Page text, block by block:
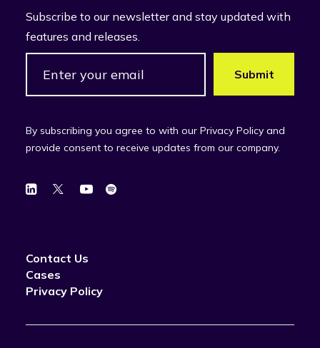
Subscribe to our newsletter and stay updated with
features and releases.
By subscribing you agree to with our Privacy Policy and
provide consent to receive updates from our company.
Contact Us
Cases
Privacy Policy